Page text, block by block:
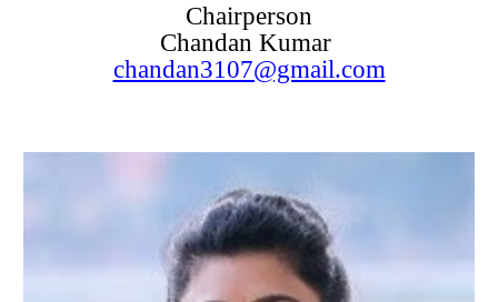
Chairperson
Chandan Kumar
chandan3107@gmail.com